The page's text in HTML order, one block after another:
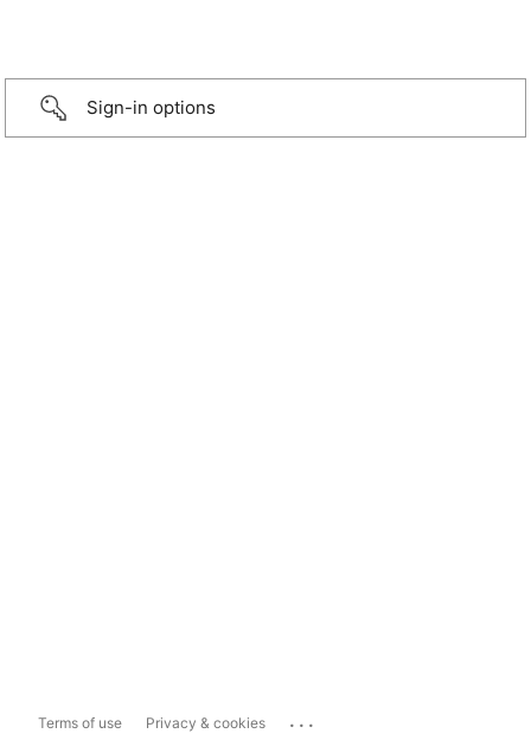
Sign-in options
Terms of use Privacy & cookies ...